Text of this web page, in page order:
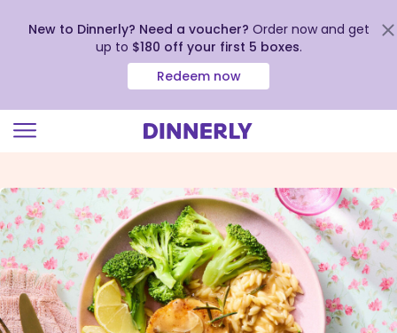
view
our
Accessibility
Statement
New to Dinnerly? Need a voucher? Order now and get
up to $180 off your first 5 boxes.
Redeem now